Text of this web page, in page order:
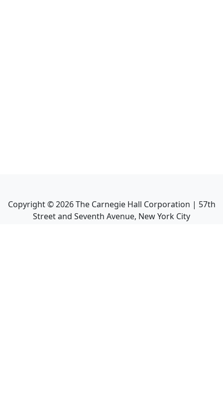
Copyright ©2026The Carnegie Hall Corporation | 57th
Street and Seventh Avenue, New York City